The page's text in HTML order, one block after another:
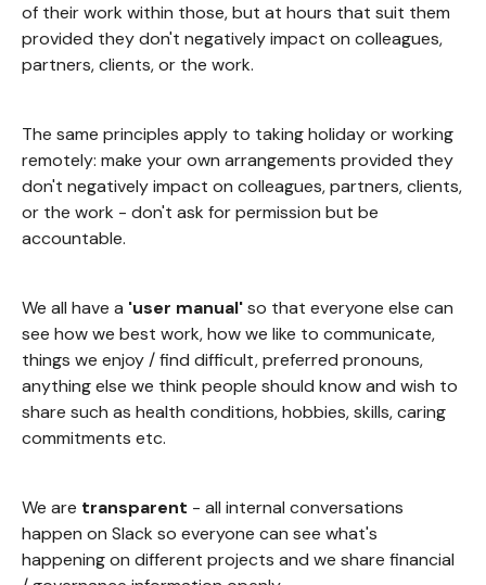
of their work within those, but at hours that suit them
provided they don't negatively impact on colleagues,
partners, clients, or the work.
The same principles apply to taking holiday or working
remotely: make your own arrangements provided they
don't negatively impact on colleagues, partners, clients,
or the work - don't ask for permission but be
accountable.
We all have a 'user manual'so that everyone else can
see how we best work, how we like to communicate,
things we enjoy / find difficult, preferred pronouns,
anything else we think people should know and wish to
share such as health conditions, hobbies, skills, caring
commitments etc.
We are transparent - all internal conversations
happen on Slack so everyone can see what's
happening on different projects and we share financial